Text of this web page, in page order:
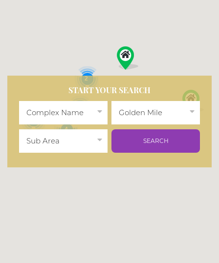
2
4
START YOUR SEARCH
Complex Name Golden Mile
Sub Area SEARCH